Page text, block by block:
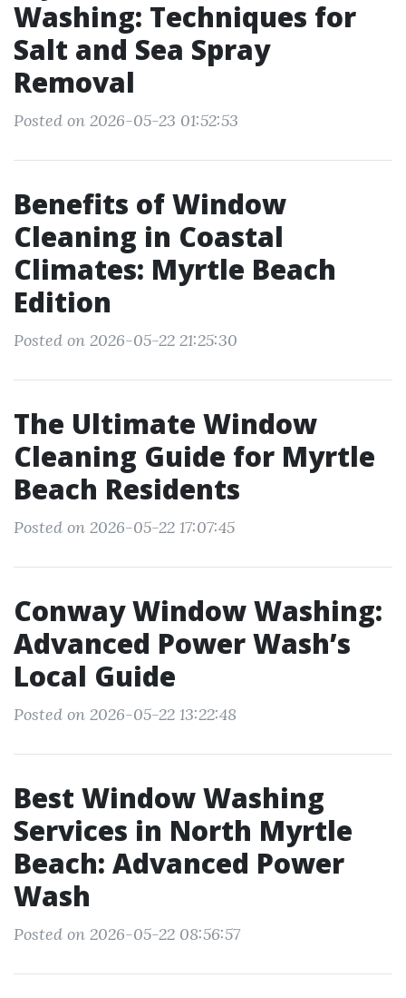
Washing: Techniques for
Salt and Sea Spray
Removal
Posted on 2026-05-23 01:52:53
Benefits of Window
Cleaning in Coastal
Climates: Myrtle Beach
Edition
Posted on 2026-05-22 21:25:30
The Ultimate Window
Cleaning Guide for Myrtle
Beach Residents
Posted on 2026-05-22 17:07:45
Conway Window Washing:
Advanced Power Wash’s
Local Guide
Posted on 2026-05-22 13:22:48
Best Window Washing
Services in North Myrtle
Beach: Advanced Power
Wash
Posted on 2026-05-22 08:56:57